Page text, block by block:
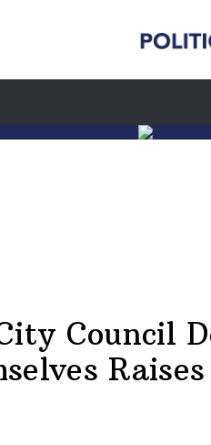
Council
Raises